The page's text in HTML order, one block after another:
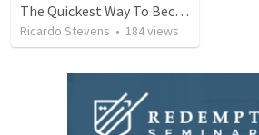
The Quickest Way To Become a Faith Giant
Ricardo Stevens • 184views